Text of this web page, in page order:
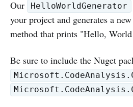
Our HelloWorldGenerator
your project and generates a new
method that prints "Hello,
Be sure to include the Nuget